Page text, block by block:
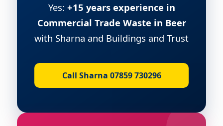
Yes: +15 years experience in
Commercial Trade Waste in Beer
with Sharna and Buildings and Trust
Call Sharna 07859 730296